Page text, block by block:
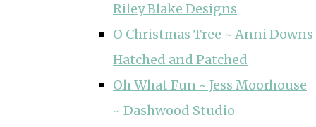
Riley Blake Designs
O Christmas Tree ~ Anni Downs
Hatched and Patched
Oh What Fun ~ Jess Moorhouse
~ Dashwood Studio